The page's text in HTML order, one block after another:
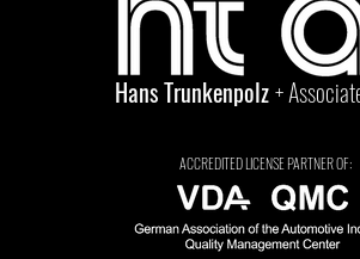
Hans Trunkenpolz+
ACCREDITED LICENSE PARTNER OF: